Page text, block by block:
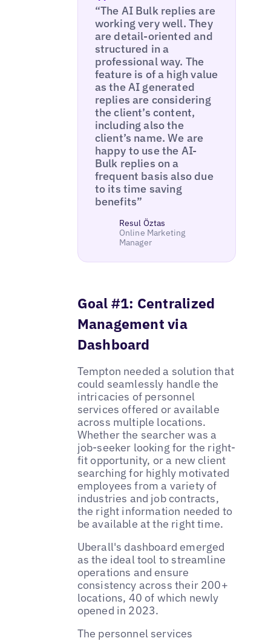
“The AI Bulk replies are
working very well. They
are detail-oriented and
structured in a
professional way. The
feature is of a high value
as the AI generated
replies are considering
the client’s content,
including also the
client’s name. We are
happy to use the AI-
Bulk replies on a
frequent basis also due
to its time saving
benefits”
Resul Öztas
Online Marketing
Manager
Goal #1: Centralized
Management via
Dashboard
Tempton needed a solution that
could seamlessly handle the
intricacies of personnel
services offered or available
across multiple locations.
Whether the searcher was a
job-seeker looking for the right-
fit opportunity, or a new client
searching for highly motivated
employees from a variety of
industries and job contracts,
the right information needed to
be available at the right time.
Uberall's dashboard emerged
as the ideal tool to streamline
operations and ensure
consistency across their 200+
locations, 40 of which newly
opened in 2023.
The personnel services